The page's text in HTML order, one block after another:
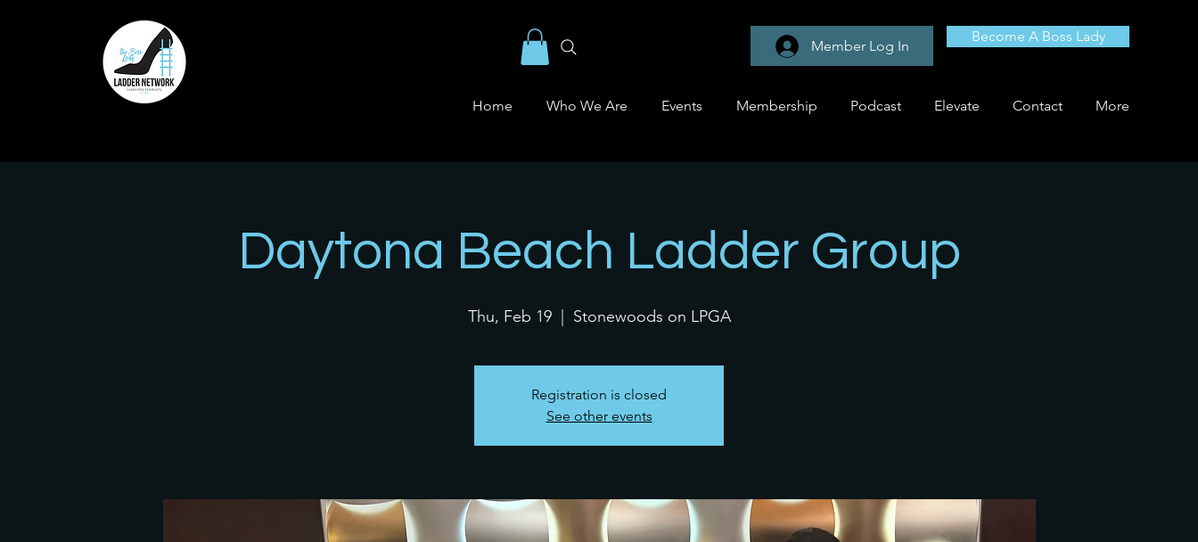
Member Log In
Become A Boss Lady
Home Who We Are Events Membership Podcast Elevate Contact More
Daytona Beach Ladder Group
Thu, Feb 19
  |
Stonewoods on LPGA
Registration is closed
See other events